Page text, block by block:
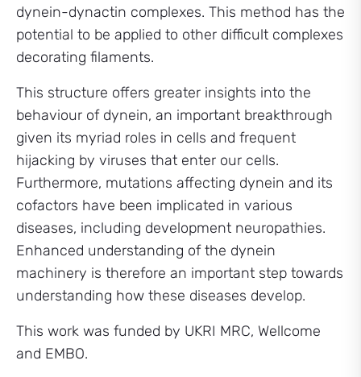
dynein-dynactin complexes. This method has the
potential to be applied to other difficult complexes
decorating filaments.
This structure offers greater insights into the
behaviour of dynein, an important breakthrough
given its myriad roles in cells and frequent
hijacking by viruses that enter our cells.
Furthermore, mutations affecting dynein and its
cofactors have been implicated in various
diseases, including development neuropathies.
Enhanced understanding of the dynein
machinery is therefore an important step towards
understanding how these diseases develop.
This work was funded by UKRI MRC, Wellcome
and EMBO.